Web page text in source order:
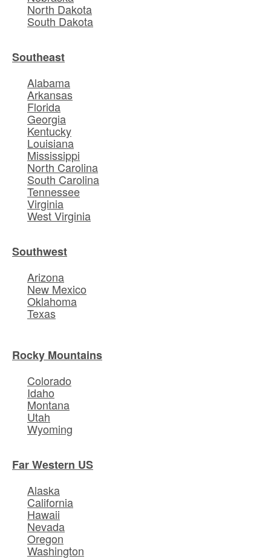
North Dakota
South Dakota
Southeast
Alabama
Arkansas
Florida
Georgia
Kentucky
Louisiana
Mississippi
North Carolina
South Carolina
Tennessee
Virginia
West Virginia
Southwest
Arizona
New Mexico
Oklahoma
Texas
Rocky Mountains
Colorado
Idaho
Montana
Utah
Wyoming
Far Western US
Alaska
California
Hawaii
Nevada
Oregon
Washington